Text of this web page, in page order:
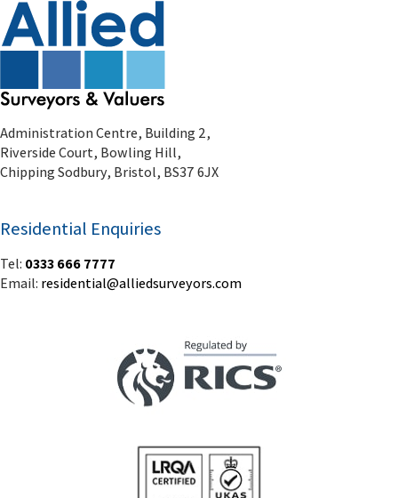
Administration Centre, Building 2,
Riverside Court, Bowling Hill,
Chipping Sodbury, Bristol, BS37 6JX
Residential Enquiries
Tel: 0333 666 7777
Email: residential@alliedsurveyors.com